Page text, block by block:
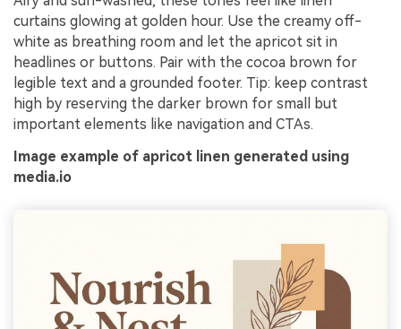
curtains glowing at golden hour. Use the creamy off-
white as breathing room and let the apricot sit in
headlines or buttons. Pair with the cocoa brown for
legible text and a grounded footer. Tip: keep contrast
high by reserving the darker brown for small but
important elements like navigation and CTAs.
Image example of apricot linen generated using
media.io